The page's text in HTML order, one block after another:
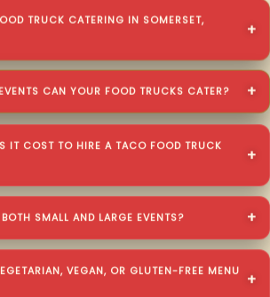
TRUCK CATERING IN SOMERSET,
CAN YOUR FOOD TRUCKS CATER?
IT COST TO HIRE A TACO FOOD TRUCK
SMALL AND LARGE EVENTS?
VEGAN, OR GLUTEN-FREE MENU